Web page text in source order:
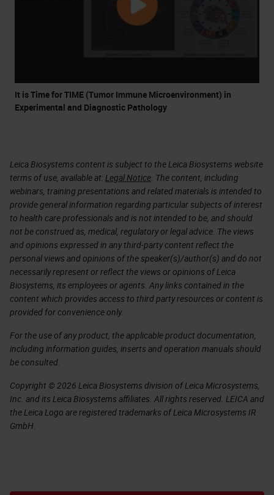
It is Time for TIME (Tumor Immune Microenvironment) in
Experimental and Diagnostic Pathology
Leica Biosystems content is subject to the Leica Biosystems website
terms of use, available at:Legal Notice. The content, including
webinars, training presentations and related materials is intended to
provide general information regarding particular subjects of interest
to health care professionals and is not intended to be, and should
not be construed as, medical, regulatory or legal advice. The views
and opinions expressed in any third-party content reflect the
personal views and opinions of the speaker(s)/author(s) and do not
necessarily represent or reflect the views or opinions of Leica
Biosystems, its employees or agents. Any links contained in the
content which provides access to third party resources or content is
provided for convenience only.
For the use of any product, the applicable product documentation,
including information guides, inserts and operation manuals should
be consulted.
Copyright © 2026 Leica Biosystems division of Leica Microsystems,
Inc. and its Leica Biosystems affiliates. All rights reserved. LEICA and
the Leica Logo are registered trademarks of Leica Microsystems IR
GmbH.